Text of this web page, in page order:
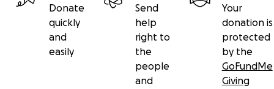
Donate
quickly
and
easily
Send
help
right to
the
people
and
Your
donation is
protected
by the
GoFundMe
Giving